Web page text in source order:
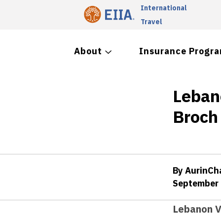
International
Travel
About Insurance
Broch
By
September
Lebanon